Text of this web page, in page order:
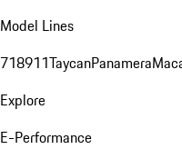
Model Lines
718911TaycanPanamera
Explore
E-Performance